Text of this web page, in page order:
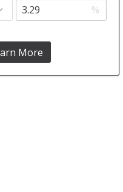
%
More